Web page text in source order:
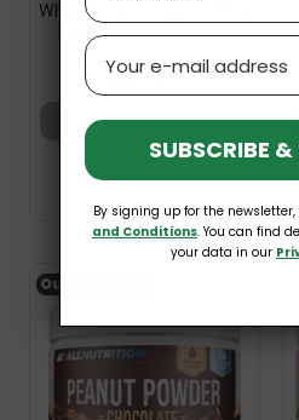
Whey Protein Cream White
Hazelnut 250g Weider
£7.99
Add to basket
Out-of-Stock
Email
SUBSCRIBE
By signing up for the
and Conditions. You can find
your data in our